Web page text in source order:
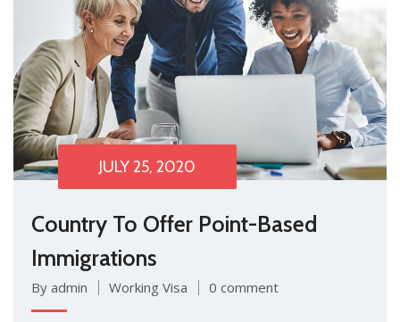
JULY 25, 2020
Country To Offer Point-Based
Immigrations
By admin Working Visa 0 comment